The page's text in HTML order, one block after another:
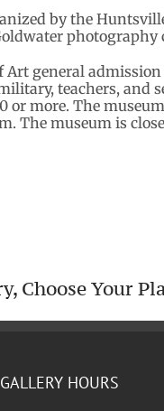
by the
photography
general
teachers, and
or more. The
The museum is
Choose Your
GALLERY HOURS